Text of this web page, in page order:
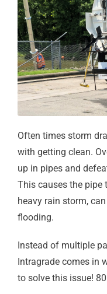
Often times storm
with getting clean.
up in pipes and
This causes the pipe
heavy rain storm,
flooding.
Instead of multiple
Intragrade comes in
to solve this issue!